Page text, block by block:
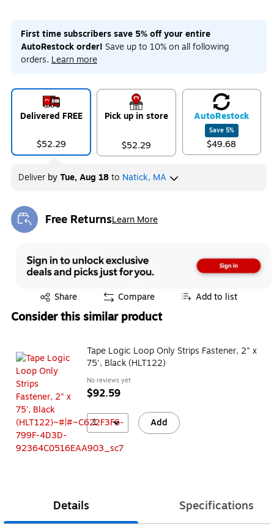
First time subscribers save 5% off your entire
AutoRestock order! Save up to 10% on all following
orders. Learn more
Delivered FREE
$52.29
Pick up in store
$52.29
AutoRestock
Save 5%
$49.68
Deliver byTue, Aug 18to Natick, MA
Free ReturnsLearn More
Exited tooltip
Share
Exited tooltip Compare Add to list
Consider this similar product
Tape Logic Loop Only Strips Fastener, 2" x
75', Black (HLT122)
No reviews yet
$92.59
1 Add
Details Specifications